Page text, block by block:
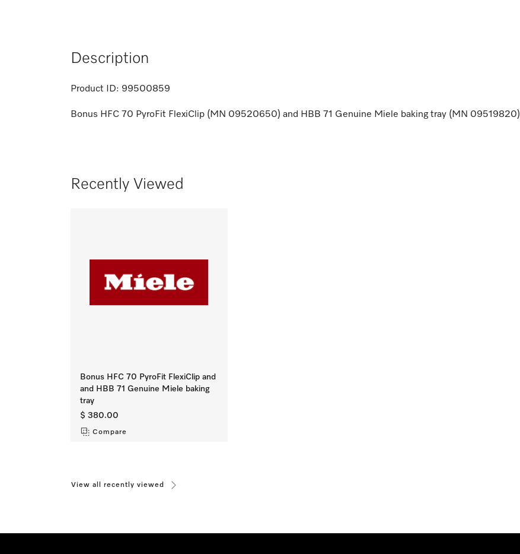
Description
Product ID: 99500859
Bonus HFC 70 PyroFit FlexiClip (MN 09520650) and HBB 71 Genuine Miele baking tray (MN 09519820)
Recently Viewed
Bonus HFC 70 PyroFit FlexiClip and
and HBB 71 Genuine Miele baking
tray
$ 380.00
Compare
View all recently viewed